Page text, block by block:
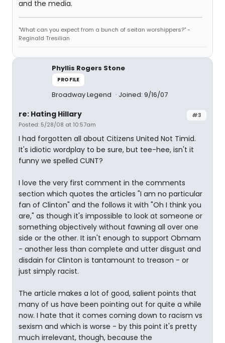
and the media.
"What can you expect from a bunch of seitan worshippers?" -
Reginald Tresilian
Phyllis Rogers Stone
PROFILE
Broadway Legend Joined: 9/16/07
#3
re: Hating Hillary
Posted: 5/28/08 at 10:57am
I had forgotten all about Citizens United Not Timid.
It's idiotic wordplay to be sure, but tee-hee, isn't it
funny we spelled CUNT?
I love the very first comment in the comments
section which quotes the articles "I am no particular
fan of Clinton" and the follows it with "Oh I think you
are," as though it's impossible to look at someone or
something objectively without fawning all over one
side or the other. It isn't enough to support Obmam
- another less than complete and utter disgust and
disdain for Clinton is tantamount to treason - or
just simply racist.
The article makes a lot of good, salient points that
many of us have been pointing out for quite a while
now. I hate that it comes coming down to racism vs
sexism and which is worse - by this point it's pretty
much irrelevant, though, because the